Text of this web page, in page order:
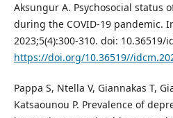
Aksungur A. Psychosocial status
during the COVID-19 pandemic.
2023;5(4):300-310. doi: 10.36519/
https://doi.org/10.36519//
Pappa S, Ntella V, Giannakas T,
Katsaounou P. Prevalence of